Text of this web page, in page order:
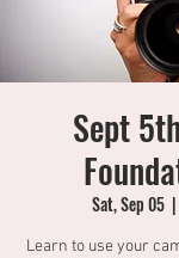
Sept
Sat, Sep 05
  |
Learn to use your